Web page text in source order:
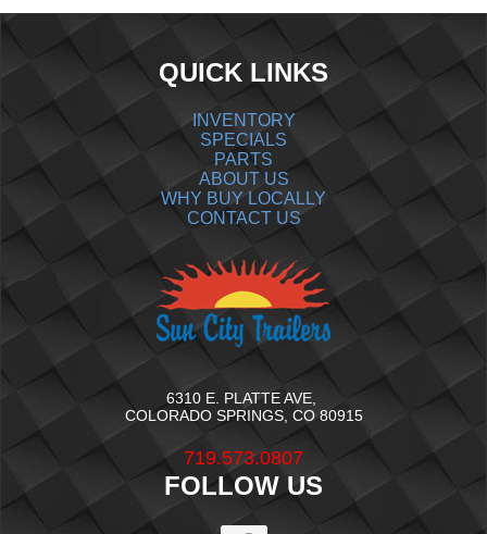
QUICK LINKS
INVENTORY
SPECIALS
PARTS
ABOUT US
WHY BUY LOCALLY
CONTACT US
6310 E. PLATTE AVE,
COLORADO SPRINGS, CO 80915
719.573.0807
FOLLOW US